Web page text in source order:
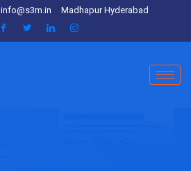
info@s3m.in Madhapur Hyderabad